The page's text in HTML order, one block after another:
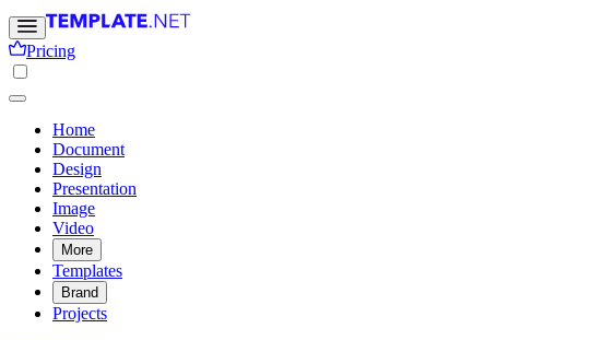
Pricing
Home
Document
Design
Presentation
Image
Video
More
Templates
Brand
Projects